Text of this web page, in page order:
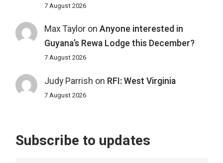
7 August 2026
Max Tayloron Anyone interested in
Guyana’s Rewa Lodge this December?
7 August 2026
Judy Parrish on RFI: West Virginia
7 August 2026
Subscribe to updates